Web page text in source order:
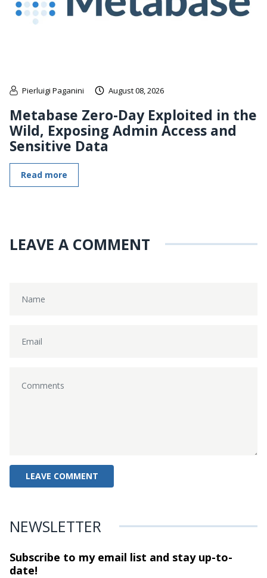
Pierluigi Paganini August 08, 2026
Metabase Zero-Day Exploited in the
Wild, Exposing Admin Access and
Sensitive Data
Read more
LEAVE A COMMENT
NEWSLETTER
Subscribe to my email list and stayup-to-
date!